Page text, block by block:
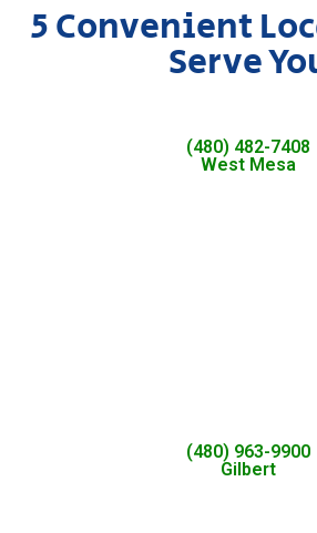
5 Convenient
Serve
(480) 482-7408
West Mesa
(480) 963-9900
Gilbert